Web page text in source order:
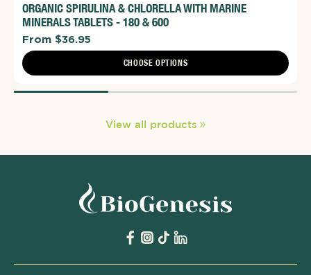
ORGANIC SPIRULINA & CHLORELLA WITH MARINE
MINERALS TABLETS - 180 & 600
From $36.95
CHOOSE OPTIONS
View all products